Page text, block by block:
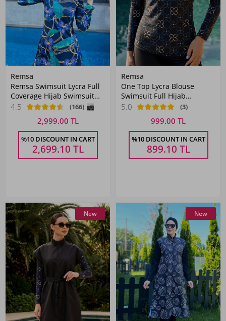
Remsa
Remsa Swimsuit Lycra Full
Coverage Hijab Swimsuit
Chain Orchid R058 Zişan
4.5 (166)
2,999.00 TL
%10 DISCOUNT IN CART
2,699.10 TL
Remsa
One Top Lycra Blouse
Swimsuit Full Hijab
Swimsuit 2365 Black
5.0 (3)
999.00 TL
%10 DISCOUNT IN CART
899.10 TL
New New